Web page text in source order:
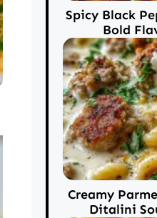
Spicy Black
Bold
Creamy
Ditalini